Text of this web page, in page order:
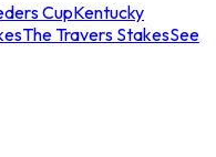
CupKentucky
The Travers StakesSee